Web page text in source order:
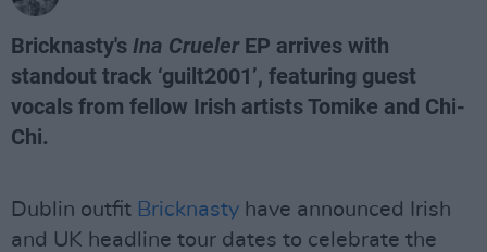
Bricknasty's Ina CruelerEP arrives with
standout track ‘guilt2001’, featuring guest
vocals from fellow Irish artists Tomike and Chi-
Chi.
Dublin outfit Bricknasty have announced Irish
and UK headline tour dates to celebrate the